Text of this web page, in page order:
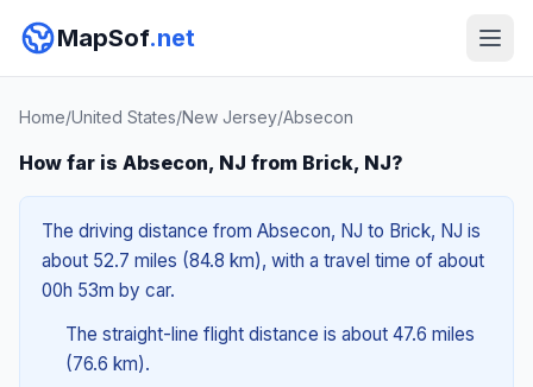
MapSof.net
Home/United States/New Jersey/Absecon
How far is Absecon, NJ from Brick, NJ?
The driving distance from Absecon, NJ to Brick, NJ is
about 52.7 miles (84.8 km), with a travel time of about
00h 53m by car.
The straight-line flight distance is about 47.6 miles
(76.6 km).